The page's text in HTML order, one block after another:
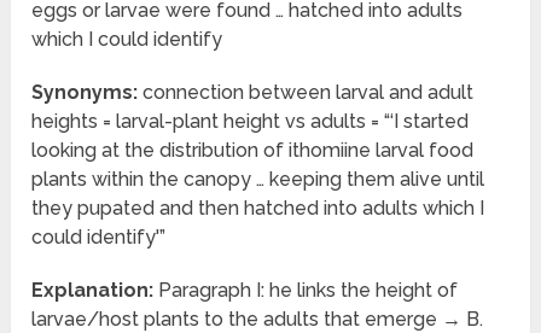
eggs or larvae were found … hatched into adults
which I could identify
Synonyms: connection between larval and adult
heights = larval-plant height vs adults = “‘I started
looking at the distribution of ithomiine larval food
plants within the canopy … keeping them alive until
they pupated and then hatched into adults which I
could identify'”
Explanation: Paragraph I: he links the height of
larvae/host plants to the adults that emerge → B.